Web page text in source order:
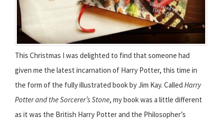
This Christmas I was delighted to find that someone had
given me the latest incarnation of Harry Potter, this time in
the form of the fully illustrated book by Jim Kay. Called Harry
Potter and the Sorcerer’s Stone, my book was a little different
as it was the British Harry Potter and the Philosopher’s